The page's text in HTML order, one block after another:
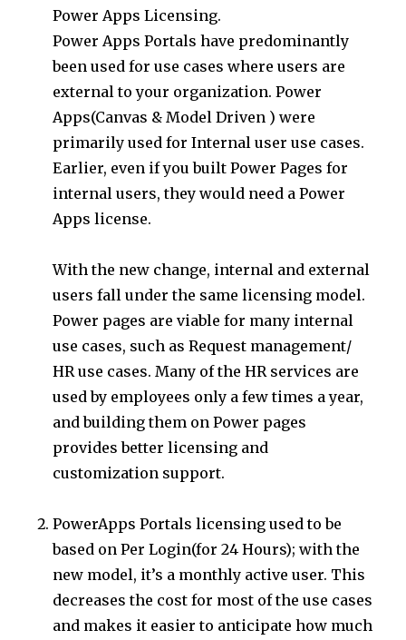
Power Apps Licensing.
Power Apps Portals have predominantly
been used for use cases where users are
external to your organization. Power
Apps(Canvas & Model Driven ) were
primarily used for Internal user use cases.
Earlier, even if you built Power Pages for
internal users, they would need a Power
Apps license.
With the new change, internal and external
users fall under the same licensing model.
Power pages are viable for many internal
use cases, such as Request management/
HR use cases. Many of the HR services are
used by employees only a few times a year,
and building them on Power pages
provides better licensing and
customization support.
PowerApps Portals licensing used to be
based on Per Login(for 24 Hours); with the
new model, it’s a monthly active user. This
decreases the cost for most of the use cases
and makes it easier to anticipate how much